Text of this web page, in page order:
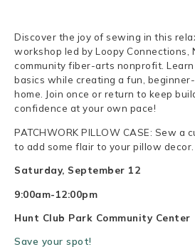
Discover the joy of sewing in this
workshop led by Loopy Connections,
community fiber-arts nonprofit.
basics while creating a fun,
home. Join once or return to keep
confidence at your own pace!
PATCHWORK PILLOW CASE: Sew a
to add some flair to your pillow decor.
Saturday, September 12
9:00am-12:00pm
Hunt Club Park Community Center
Save your spot!